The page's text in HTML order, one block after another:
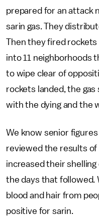
prepared for an attack
sarin gas. They
Then they fired
into 11 neighborhoods
to wipe clear of
rockets landed, the
with the dying and the
We know senior
reviewed the results
increased their
the days that followed.
blood and hair from
positive for sarin.